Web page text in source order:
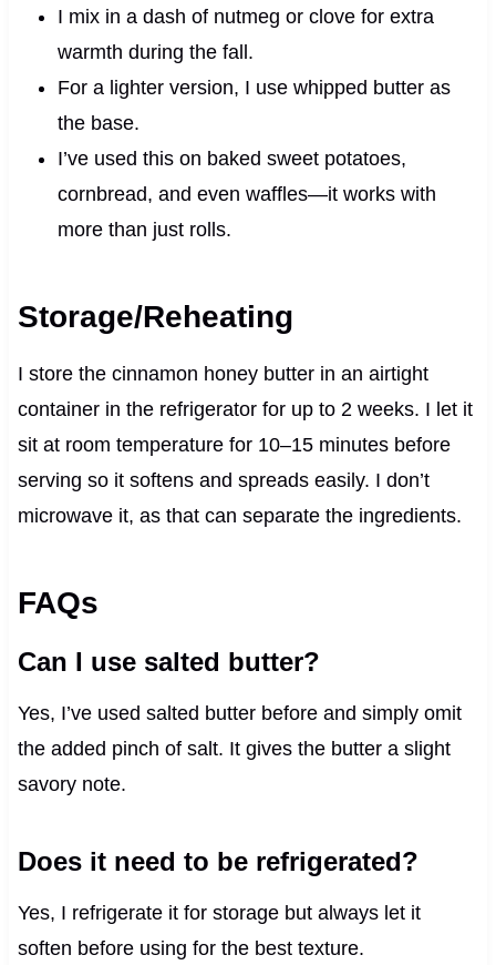
I mix in a dash of nutmeg or clove for extra
warmth during the fall.
For a lighter version, I use whipped butter as
the base.
I’ve used this on baked sweet potatoes,
cornbread, and even waffles—it works with
more than just rolls.
Storage/Reheating
I store the cinnamon honey butter in an airtight
container in the refrigerator for up to 2 weeks. I let it
sit at room temperature for 10–15 minutes before
serving so it softens and spreads easily. I don’t
microwave it, as that can separate the ingredients.
FAQs
Can I use salted butter?
Yes, I’ve used salted butter before and simply omit
the added pinch of salt. It gives the butter a slight
savory note.
Does it need to be refrigerated?
Yes, I refrigerate it for storage but always let it
soften before using for the best texture.